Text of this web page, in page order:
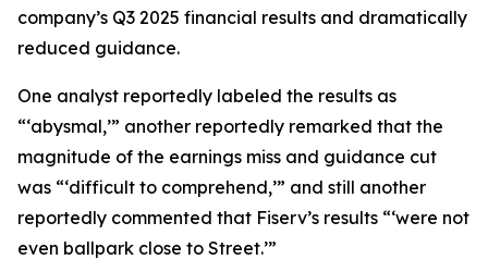
company’s Q3 2025 financial results and dramatically
reduced guidance.
One analyst reportedly labeled the results as
“‘abysmal,’” another reportedly remarked that the
magnitude of the earnings miss and guidance cut
was “‘difficult to comprehend,’” and still another
reportedly commented that Fiserv’s results “‘were not
even ballpark close to Street.’”